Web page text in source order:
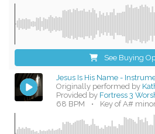
See Buying
Jesus Is His Name -
Originally performed by
Provided by Fortress 3
68 BPM
• Key of A#